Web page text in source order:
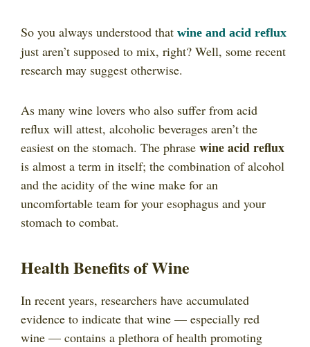
So you always understood that wine and acid reflux
just aren’t supposed to mix, right? Well, some recent
research may suggest otherwise.
As many wine lovers who also suffer from acid
reflux will attest, alcoholic beverages aren’t the
easiest on the stomach. The phrase wine acid reflux
is almost a term in itself; the combination of alcohol
and the acidity of the wine make for an
uncomfortable team for your esophagus and your
stomach to combat.
Health Benefits of Wine
In recent years, researchers have accumulated
evidence to indicate that wine — especially red
wine — contains a plethora of health promoting